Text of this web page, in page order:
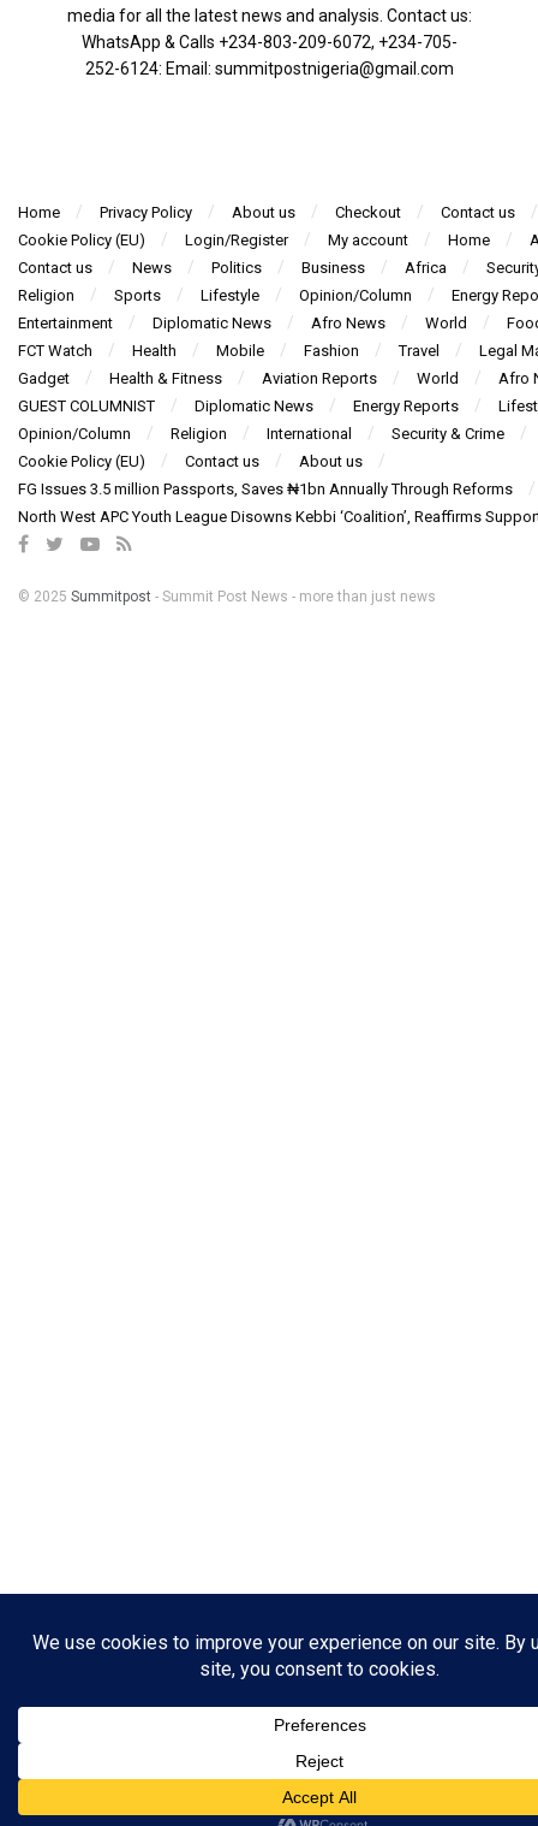
media for all the latest news and analysis. Contact us:
WhatsApp & Calls ‪+234-803-209-6072‬, ‪+234-705-
252-6124‬: Email: summitpostnigeria@gmail.com
Home Privacy Policy About us Checkout
Contact us
Cookie Policy (EU)
Login/Register My account Home
Contact us
News Politics Business Africa
Religion
Sports Lifestyle Opinion/Column
Energy
Entertainment
Diplomatic News Afro News World
FCT Watch
Health Mobile Fashion Travel
Legal
Gadget
Health & Fitness Aviation Reports World
Afro
GUEST COLUMNIST
Diplomatic News Energy Reports
Opinion/Column
Religion International
Security & Crime
Cookie Policy (EU)
Contact us
About us
FG Issues 3.5 million Passports, Saves ₦1bn Annually Through Reforms
North West APC Youth League Disowns Kebbi ‘Coalition’, Reaffirms
© 2025 Summitpost - Summit Post News - more than just news